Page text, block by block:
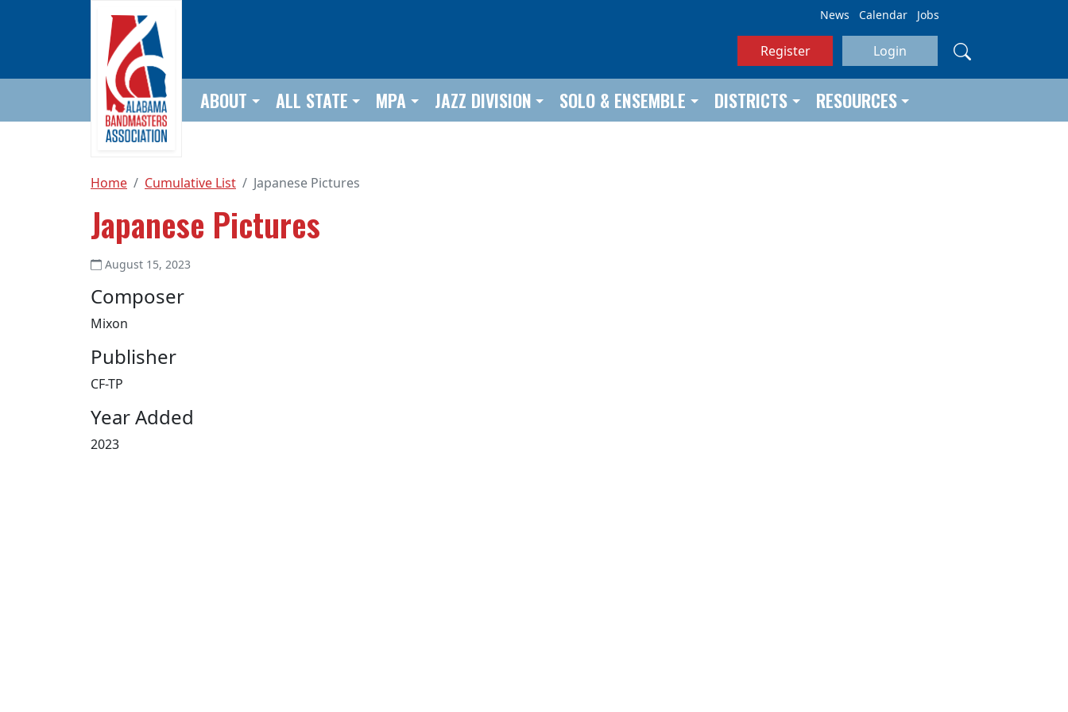
News Calendar Jobs
Register Login
ABOUT ALL STATE MPA JAZZ DIVISION SOLO & ENSEMBLE DISTRICTS RESOURCES
Home Cumulative List Japanese Pictures
Japanese Pictures
August 15, 2023
Composer
Mixon
Publisher
CF-TP
Year Added
2023